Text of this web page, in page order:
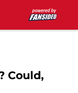
Could,